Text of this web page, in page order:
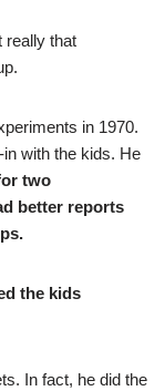
really that
in 1970.
with the kids. He
two
better reports
the kids
In fact, he did the